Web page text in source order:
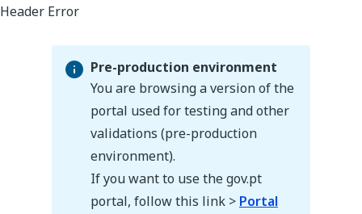
Pre-production environment
Pre-production environment
You are browsing a version of the
portal used for testing and other
validations (pre-production
environment).
If you want to use the gov.pt
portal, follow this link > Portal